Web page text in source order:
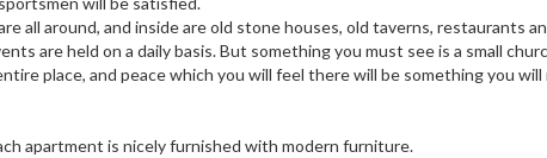
all around, and inside are old stone houses, old taverns, restaurants
are held on a daily basis. But something you must see is a small
place, and peace which you will feel there will be something you will
apartment is nicely furnished with modern furniture.